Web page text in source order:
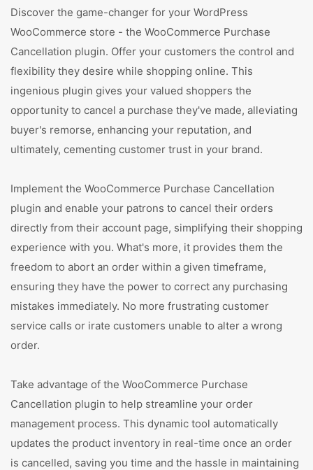
Discover the game-changer for your WordPress
WooCommerce store - the WooCommerce Purchase
Cancellation plugin. Offer your customers the control and
flexibility they desire while shopping online. This
ingenious plugin gives your valued shoppers the
opportunity to cancel a purchase they've made, alleviating
buyer's remorse, enhancing your reputation, and
ultimately, cementing customer trust in your brand.
Implement the WooCommerce Purchase Cancellation
plugin and enable your patrons to cancel their orders
directly from their account page, simplifying their shopping
experience with you. What's more, it provides them the
freedom to abort an order within a given timeframe,
ensuring they have the power to correct any purchasing
mistakes immediately. No more frustrating customer
service calls or irate customers unable to alter a wrong
order.
Take advantage of the WooCommerce Purchase
Cancellation plugin to help streamline your order
management process. This dynamic tool automatically
updates the product inventory in real-time once an order
is cancelled, saving you time and the hassle in maintaining